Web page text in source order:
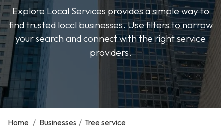
Explore Local Services provides a simple way to
find trusted local businesses. Use filters to narrow
your search and connect with the right service
providers.
Home / Businesses / Tree service